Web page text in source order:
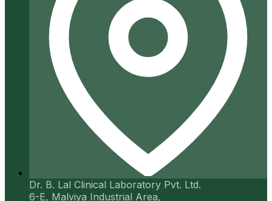
Dr. B. Lal Clinical Laboratory Pvt. Ltd.
6-E, Malviya Industrial Area,